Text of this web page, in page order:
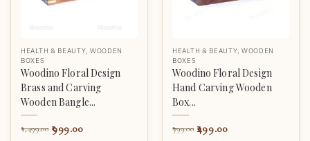
HEALTH & BEAUTY, WOODEN
BOXES
Woodino Floral Design
Brass and Carving
Wooden Bangle...
1,499.00 999.00
HEALTH & BEAUTY, WOODEN
BOXES
Woodino Floral Design
Hand Carving Wooden
Box...
799.00 499.00